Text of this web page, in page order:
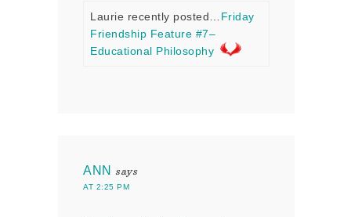
Laurie recently posted… Friday
Friendship Feature #7–
Educational Philosophy
ANN says
AT 2:25 PM